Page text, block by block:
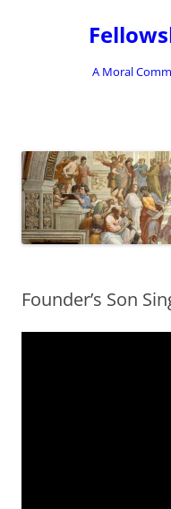
A Moral
Founder’s Son